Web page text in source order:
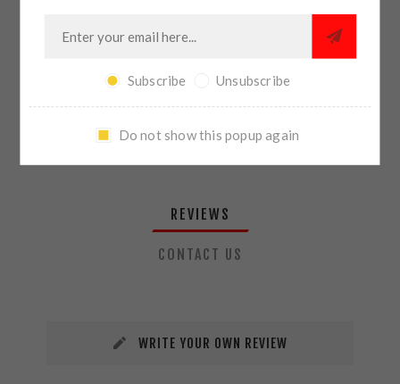
SHARE:
PLEASE SELECT THE ADDRESS YOU WANT TO SHIP TO
REVIEWS
CONTACT US
WRITE YOUR OWN REVIEW
Subscribe Unsubscribe
Do not show this popup again